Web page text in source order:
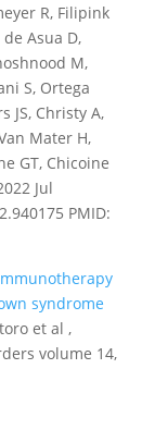
R, Filipink
de Asua D,
M,
S, Ortega
JS, Christy A,
Mater H,
GT, Chicoine
Jul
PMID:
syndrome
et al ,
volume 14,